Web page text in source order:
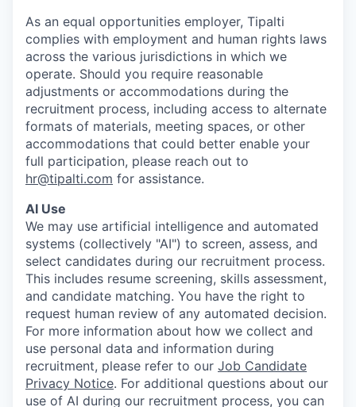
As an equal opportunities employer, Tipalti
complies with employment and human rights laws
across the various jurisdictions in which we
operate. Should you require reasonable
adjustments or accommodations during the
recruitment process, including access to alternate
formats of materials, meeting spaces, or other
accommodations that could better enable your
full participation, please reach out to
hr@tipalti.com for assistance.
AI Use
We may use artificial intelligence and automated
systems (collectively "AI") to screen, assess, and
select candidates during our recruitment process.
This includes resume screening, skills assessment,
and candidate matching. You have the right to
request human review of any automated decision.
For more information about how we collect and
use personal data and information during
recruitment, please refer to our Job Candidate
Privacy Notice. For additional questions about our
use of AI during our recruitment process, you can